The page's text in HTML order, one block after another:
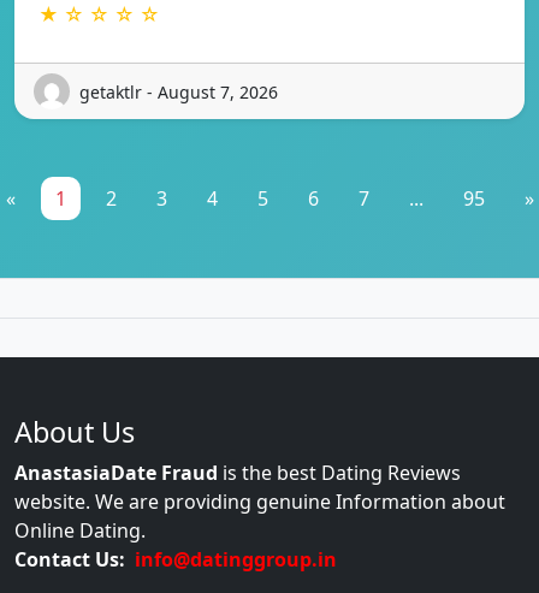
★ ☆ ☆ ☆ ☆
getaktlr - August 7, 2026
« 1 2 3 4 5 6 7 ... 95 »
About Us
AnastasiaDate Fraud is the best Dating Reviews
website. We are providing genuine Information about
Online Dating.
Contact Us: info@datinggroup.in